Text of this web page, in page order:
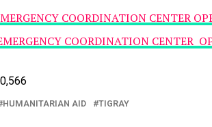
COORDINATION CENTER
COORDINATION CENTER
HUMANITARIAN AID TIGRAY